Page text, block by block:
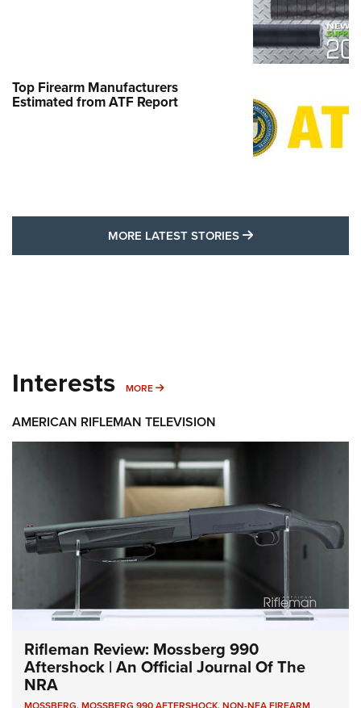
Top Firearm Manufacturers
Estimated from ATF Report
MORE LATEST STORIES MORE LATEST
Interests MORE MORE INTERESTS
AMERICAN RIFLEMAN TELEVISION
Rifleman Review: Mossberg 990
Aftershock | An Official Journal Of The
NRA
MOSSBERG, MOSSBERG 990 AFTERSHOCK, NON-NFA FIREARM